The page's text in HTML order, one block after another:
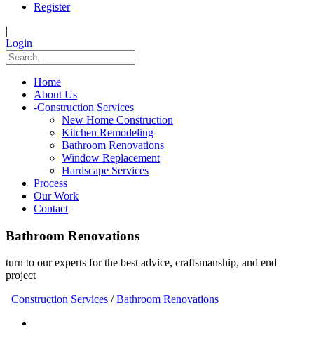
Register
|
Login
Home
About Us
-Construction Services
New Home Construction
Kitchen Remodeling
Bathroom Renovations
Window Replacement
Hardscape Services
Process
Our Work
Contact
Bathroom Renovations
turn to our experts for the best advice, craftsmanship, and end
project
Construction Services /Bathroom Renovations